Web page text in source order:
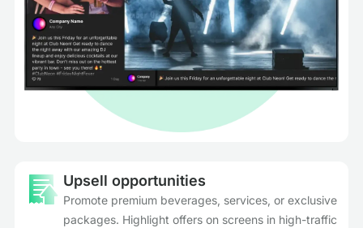
Upsell opportunities
Promote premium beverages, services, or exclusive
packages. Highlight offers on screens in high-traffic